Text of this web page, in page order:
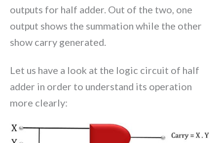
outputs for half adder. Out of the two, one
output shows the summation while the other
show carry generated.
Let us have a look at the logic circuit of half
adder in order to understand its operation
more clearly: